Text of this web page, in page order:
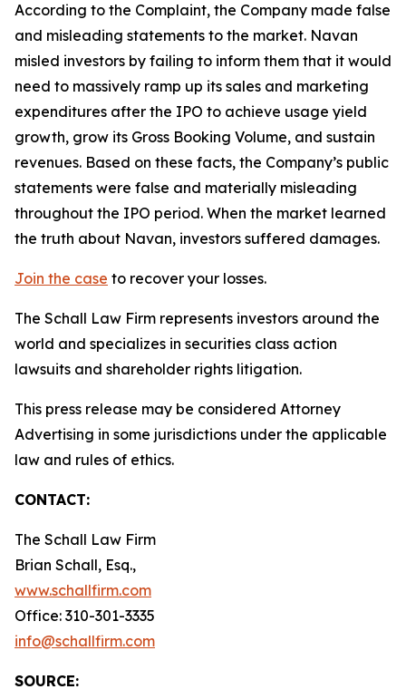
According to the Complaint, the Company made false
and misleading statements to the market. Navan
misled investors by failing to inform them that it would
need to massively ramp up its sales and marketing
expenditures after the IPO to achieve usage yield
growth, grow its Gross Booking Volume, and sustain
revenues. Based on these facts, the Company’s public
statements were false and materially misleading
throughout the IPO period. When the market learned
the truth about Navan, investors suffered damages.
Join the case to recover your losses.
The Schall Law Firm represents investors around the
world and specializes in securities class action
lawsuits and shareholder rights litigation.
This press release may be considered Attorney
Advertising in some jurisdictions under the applicable
law and rules of ethics.
CONTACT:
The Schall Law Firm
Brian Schall, Esq.,
www.schallfirm.com
Office: 310-301-3335
info@schallfirm.com
SOURCE: